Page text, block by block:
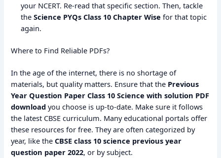
your NCERT. Re-read that specific section. Then, tackle
theScience PYQs Class 10 Chapter Wise for that topic
again.
Where to Find Reliable PDFs?
In the age of the internet, there is no shortage of
materials, but quality matters. Ensure that the Previous
Year Question Paper Class 10 Science with solution PDF
download you choose is up-to-date. Make sure it follows
the latest CBSE curriculum. Many educational portals offer
these resources for free. They are often categorized by
year, like theCBSE class 10 science previous year
question paper 2022, or by subject.